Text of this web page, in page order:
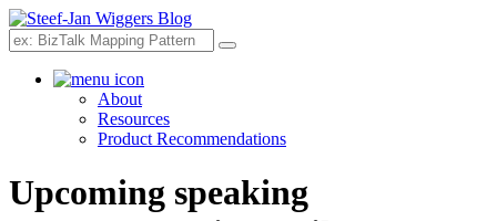
Search
About
Resources
Product Recommendations
Upcoming speaking